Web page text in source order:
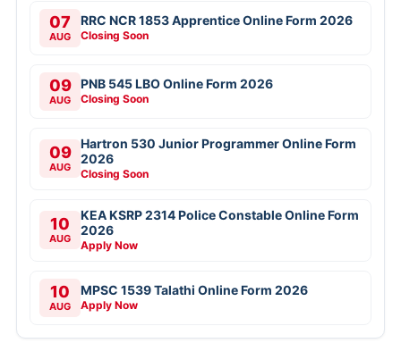
07
AUG
RRC NCR 1853 Apprentice Online Form 2026
Closing Soon
09
AUG
PNB 545 LBO Online Form 2026
Closing Soon
09
AUG
Hartron 530 Junior Programmer Online Form
2026
Closing Soon
10
AUG
KEA KSRP 2314 Police Constable Online Form
2026
Apply Now
10
AUG
MPSC 1539 Talathi Online Form 2026
Apply Now